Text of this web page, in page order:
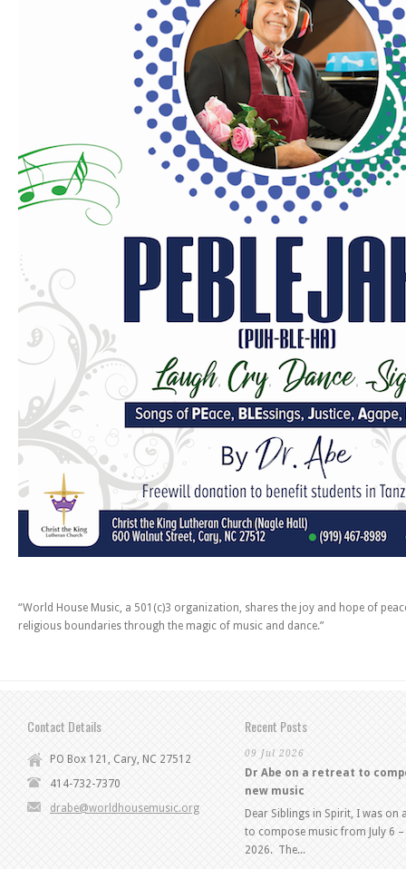
“World House Music, a 501(c)3 organization, shares the joy and hope of
religious boundaries through the magic of music and dance.”
Contact Details
PO Box 121, Cary, NC 27512
414-732-7370
drabe@worldhousemusic.org
Recent Posts
09 Jul 2026
Dr Abe on a retreat to
new music
Dear Siblings in Spirit, I was on
to compose music from July 6 –
2026. The...